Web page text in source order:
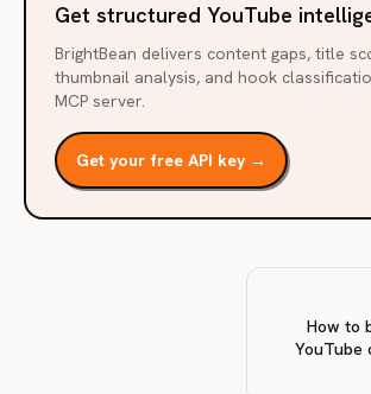
Get structured YouTube
BrightBean delivers content gaps, title
thumbnail analysis, and hook
MCP server.
Get your free API key →
How to
YouTube